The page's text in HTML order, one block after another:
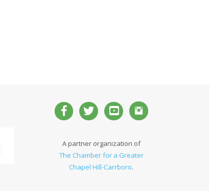
A partner organization of
The Chamber for a Greater
Chapel Hill-Carrboro.